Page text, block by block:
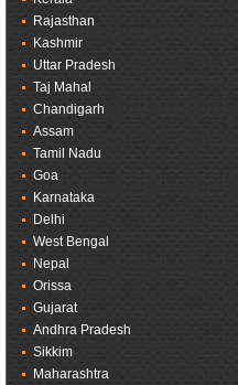
Rajasthan
Kashmir
Uttar Pradesh
Taj Mahal
Chandigarh
Assam
Tamil Nadu
Goa
Karnataka
Delhi
West Bengal
Nepal
Orissa
Gujarat
Andhra Pradesh
Sikkim
Maharashtra